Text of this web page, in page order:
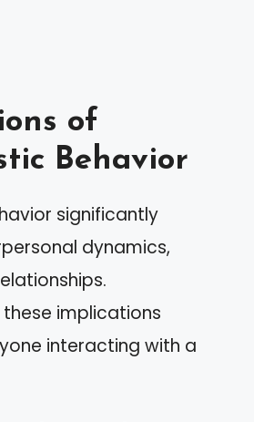
of
Behavior
significantly
dynamics,
implications
interacting with a